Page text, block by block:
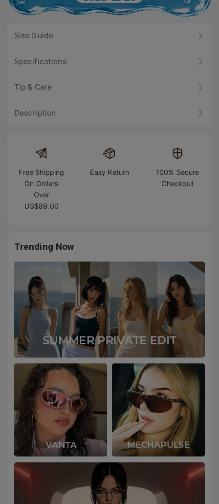
Size Guide
Specifications
Tip & Care
Description
Free Shipping
On Orders
Over
US$89.00
Easy Return
100% Secure
Checkout
Trending Now